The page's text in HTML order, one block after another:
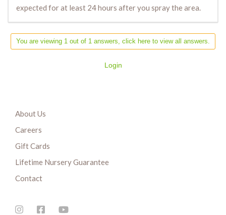
expected for at least 24 hours after you spray the area.
You are viewing 1 out of 1 answers, click here to view all answers.
Login
About Us
Careers
Gift Cards
Lifetime Nursery Guarantee
Contact